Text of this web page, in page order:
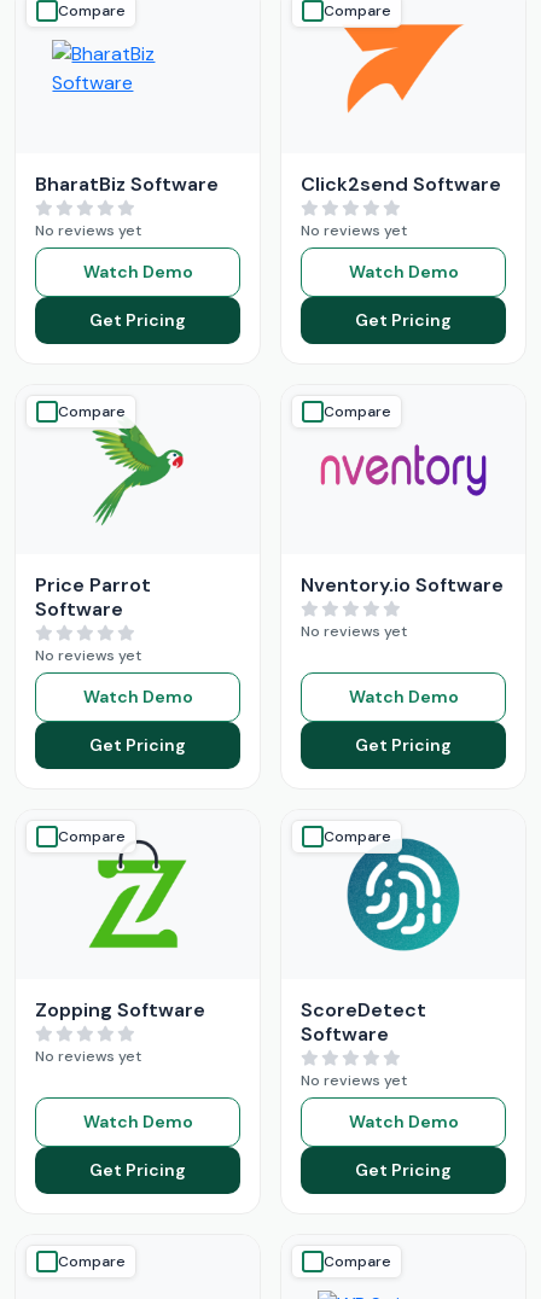
Compare
BharatBiz Software
No reviews yet
Watch Demo
Get Pricing
Compare
Click2send Software
No reviews yet
Watch Demo
Get Pricing
Compare
Price Parrot
Software
No reviews yet
Watch Demo
Get Pricing
Compare
Nventory.io Software
No reviews yet
Watch Demo
Get Pricing
Compare
Zopping Software
No reviews yet
Watch Demo
Get Pricing
Compare
ScoreDetect
Software
No reviews yet
Watch Demo
Get Pricing
Compare Compare